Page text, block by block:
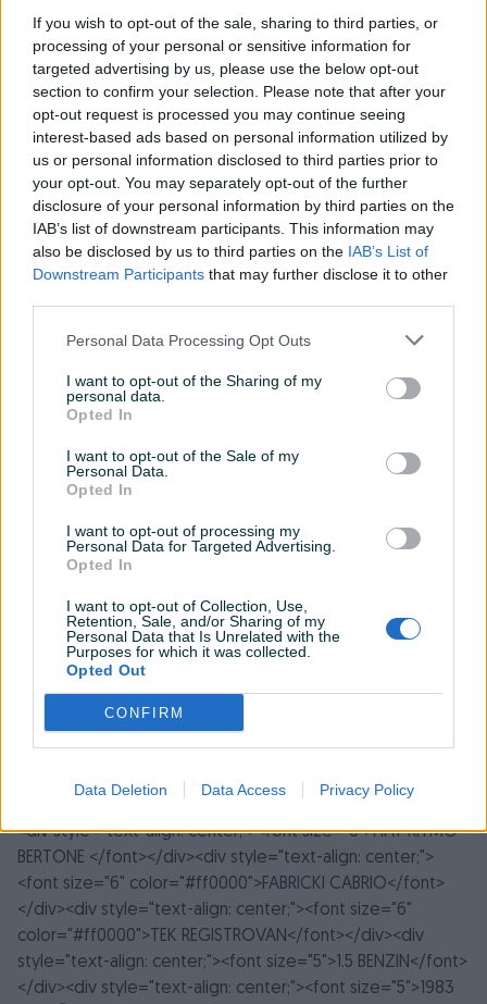
If you wish to opt-out of the sale, sharing to third parties, or
processing of your personal or sensitive information for
targeted advertising by us, please use the below opt-out
section to confirm your selection. Please note that after your
opt-out request is processed you may continue seeing
interest-based ads based on personal information utilized by
us or personal information disclosed to third parties prior to
your opt-out. You may separately opt-out of the further
disclosure of your personal information by third parties on the
IAB’s list of downstream participants. This information may
also be disclosed by us to third parties on the IAB’s List of
Downstream Participants that may further disclose it to other
Personal Data Processing Opt Outs
I want to opt-out of the Sharing of my
personal data.
Opted In
I want to opt-out of the Sale of my
Personal Data.
Opted In
I want to opt-out of processing my
Personal Data for Targeted Advertising.
Opted In
I want to opt-out of Collection, Use,
Retention, Sale, and/or Sharing of my
Personal Data that Is Unrelated with the
Purposes for which it was collected.
Opted Out
CONFIRM
Data Deletion Data Access Privacy Policy
Datum objave 28.09.2013
Oprema
Muzika/ozvučenje Kasetofon
Metalik
Detaljni opis
<div style="text-align: center;"><font size="6">FIAT RITMO
BERTONE </font></div><div style="text-align: center;">
<font size="6" color="#ff0000">FABRICKI CABRIO</font>
</div><div style="text-align: center;"><font size="6"
color="#ff0000">TEK REGISTROVAN</font></div><div
style="text-align: center;"><font size="5">1.5 BENZIN</font>
</div><div style="text-align: center;"><font size="5">1983